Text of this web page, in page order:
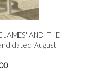
AND 'THE
dated 'August